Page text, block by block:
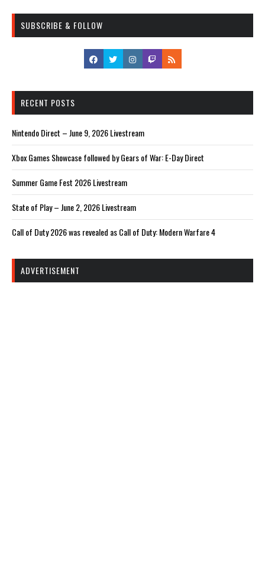
SUBSCRIBE & FOLLOW
RECENT POSTS
Nintendo Direct – June 9, 2026 Livestream
Xbox Games Showcase followed by Gears of War: E-Day Direct
Summer Game Fest 2026 Livestream
State of Play – June 2, 2026 Livestream
Call of Duty 2026 was revealed as Call of Duty: Modern Warfare 4
ADVERTISEMENT